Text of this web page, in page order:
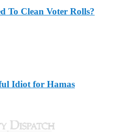
To Clean Voter Rolls?
Idiot for Hamas